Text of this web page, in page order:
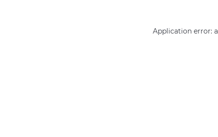
Application error: